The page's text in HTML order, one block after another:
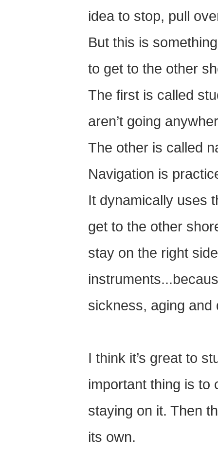
idea to stop, pull
But this is
to get to the other
The first is called
aren’t going
The other is called
Navigation is
It dynamically uses
get to the other
stay on the right
sickness, aging and
I think it’s great to
important thing is to
staying on it. Then
its own.